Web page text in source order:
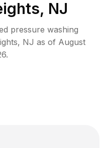
NJ
pressure washing
, NJ as of August
.